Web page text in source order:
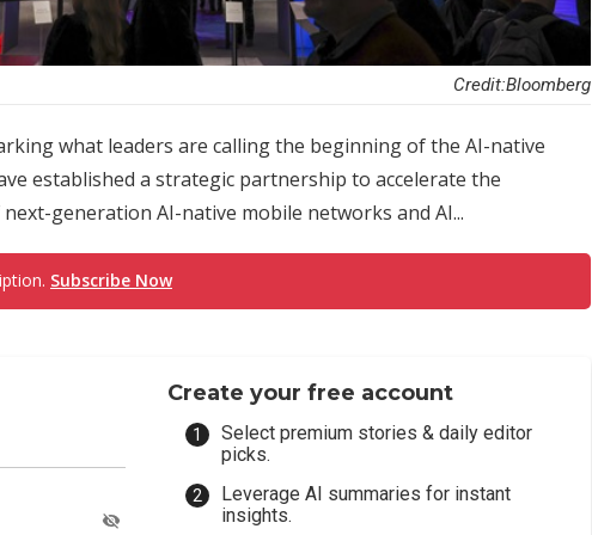
Credit:Bloomberg
what leaders are calling the beginning of the AI-native
established a strategic partnership to accelerate the
generation AI-native mobile networks and AI...
Subscribe Now
Create your free account
Select premium stories & daily editor
picks.
Leverage AI summaries for instant
insights.